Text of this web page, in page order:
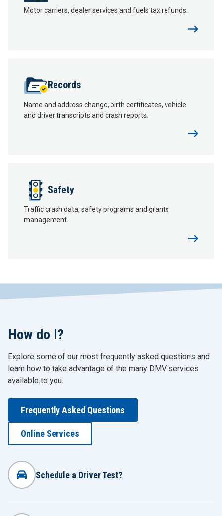
Motor carriers, dealer services and fuels tax refunds.
Records
Name and address change, birth certificates, vehicle
and driver transcripts and crash reports.
Safety
Traffic crash data, safety programs and grants
management.
How do I?
Explore some of our most frequently asked questions and
learn how to take advantage of the many DMV services
available to you.
Frequently Asked Questions
Online Services
Schedule a Driver Test?